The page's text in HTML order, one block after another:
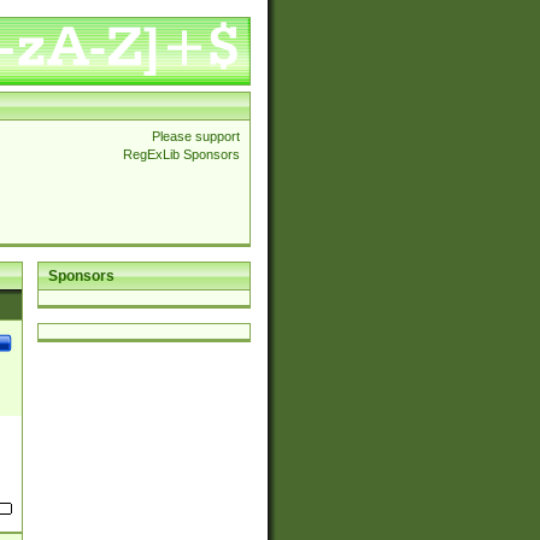
Please support
RegExLib Sponsors
Sponsors